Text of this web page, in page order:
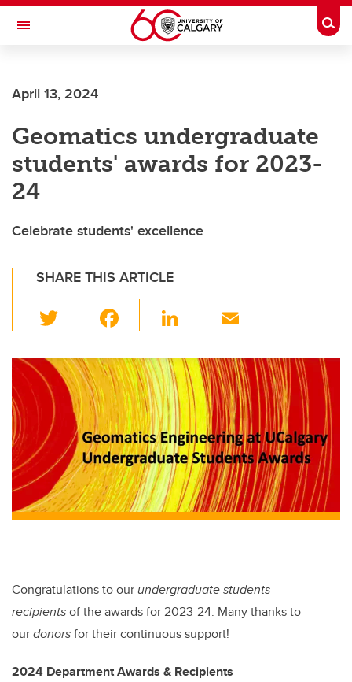
Skip to main content
Toggle Navigation
April 13, 2024
Geomatics undergraduate
students' awards for 2023-
24
Celebrate students' excellence
SHARE THIS ARTICLE
wi
tt
er
c
e
b
o
o
k
Li
k
e
dI
n
ail
Congratulations to ourundergraduate students
recipientsof the awards for 2023-24. Many thanks to
ourdonorsfor their continuous support!
2024 Department Awards & Recipients